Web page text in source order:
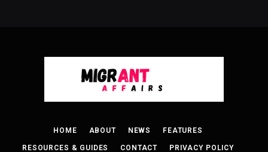
HOME ABOUT NEWS FEATURES
RESOURCES & GUIDES CONTACT PRIVACY POLICY